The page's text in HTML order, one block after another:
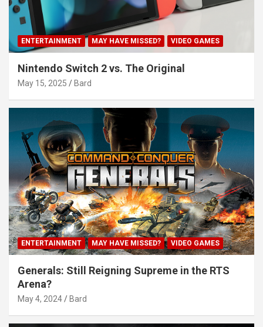
ENTERTAINMENT MAY HAVE MISSED? VIDEO GAMES
Nintendo Switch 2 vs. The Original
May 15, 2025 Bard
ENTERTAINMENT MAY HAVE MISSED? VIDEO GAMES
Generals: Still Reigning Supreme in the RTS
Arena?
May 4, 2024 Bard